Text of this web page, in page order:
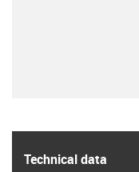
Technical data